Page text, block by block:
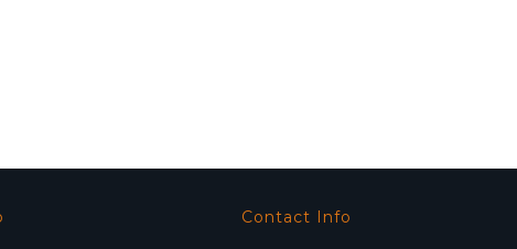
Contact Info